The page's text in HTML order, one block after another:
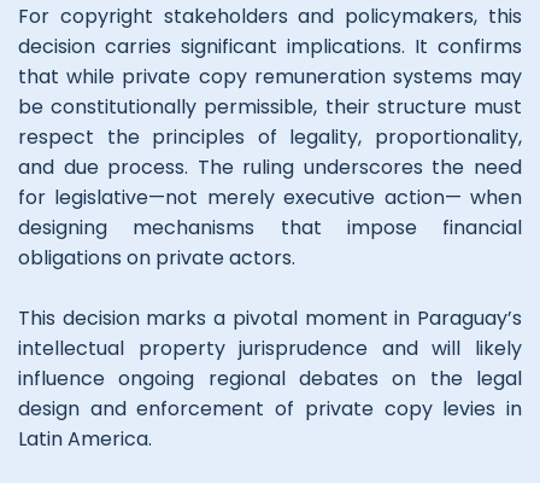
For copyright stakeholders and policymakers, this
decision carries significant implications. It confirms
that while private copy remuneration systems may
be constitutionally permissible, their structure must
respect the principles of legality, proportionality,
and due process. The ruling underscores the need
for legislative—not merely executive action— when
designing mechanisms that impose financial
obligations on private actors.
This decision marks a pivotal moment in Paraguay’s
intellectual property jurisprudence and will likely
influence ongoing regional debates on the legal
design and enforcement of private copy levies in
Latin America.